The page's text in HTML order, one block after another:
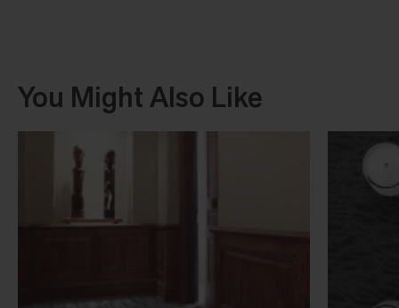
You Might Also Like